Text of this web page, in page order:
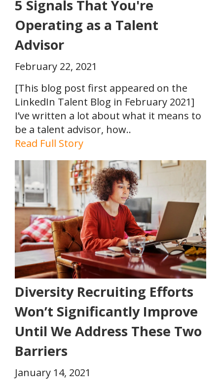
5 Signals That You're
Operating as a Talent
Advisor
February 22, 2021
[This blog post first appeared on the
LinkedIn Talent Blog in February 2021]
I’ve written a lot about what it means to
be a talent advisor, how..
Read Full Story
Diversity Recruiting Efforts
Won’t Significantly Improve
Until We Address These Two
Barriers
January 14, 2021